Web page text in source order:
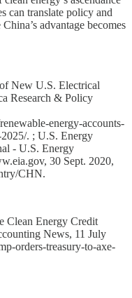
can translate policy and
advantage becomes
New U.S. Electrical
Research & Policy
energy-accounts-
. ; U.S. Energy
- U.S. Energy
30 Sept. 2020,
CHN.
Clean Energy Credit
News, 11 July
orders-treasury-to-axe-